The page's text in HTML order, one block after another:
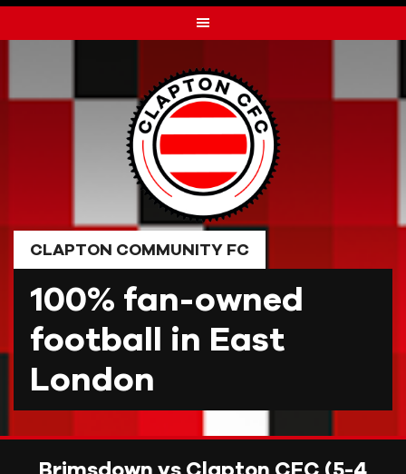
to
CLAPTON COMMUNITY FC
100% fan-owned
football in East
London